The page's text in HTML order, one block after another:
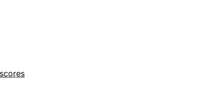
scores